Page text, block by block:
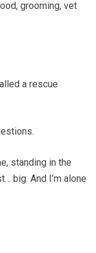
grooming, vet
a rescue
standing in the
big. And I’m alone